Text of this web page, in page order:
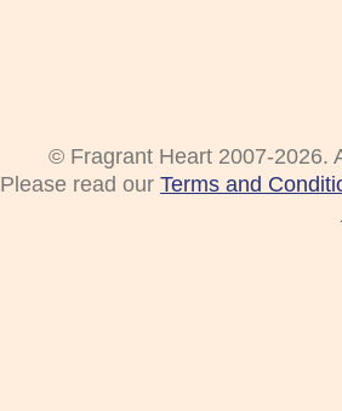
© Fragrant Heart 2007-2026.
Please read our Terms and